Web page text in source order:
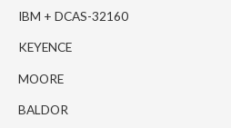
IBM + DCAS-32160
KEYENCE
MOORE
BALDOR